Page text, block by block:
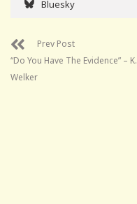
Bluesky
Prev Post
“Do You Have The Evidence” – K.
Welker